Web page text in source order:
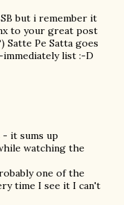
but i remember it
to your great post
Satte Pe Satta goes
list :-D
it sums up
watching the
one of the
time I see it I can't